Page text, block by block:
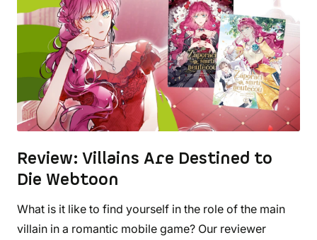
Review: Villains Are Destined to
Die Webtoon
What is it like to find yourself in the role of the main
villain in a romantic mobile game? Our reviewer